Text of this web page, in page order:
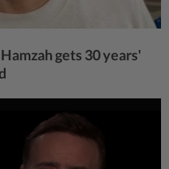
gets 30 years'